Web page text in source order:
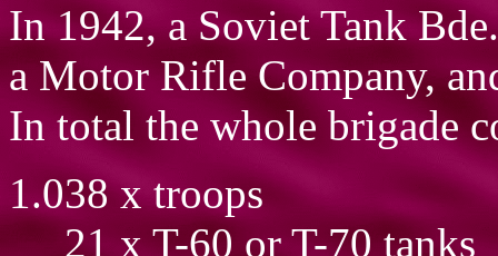
In 1942, a Soviet Tank
a Motor Rifle Company,
In total the whole brigade
1.038 x troops
21 x T-60 or T-70 tanks